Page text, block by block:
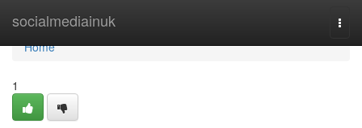
socialmediainuk
Home
Home
1